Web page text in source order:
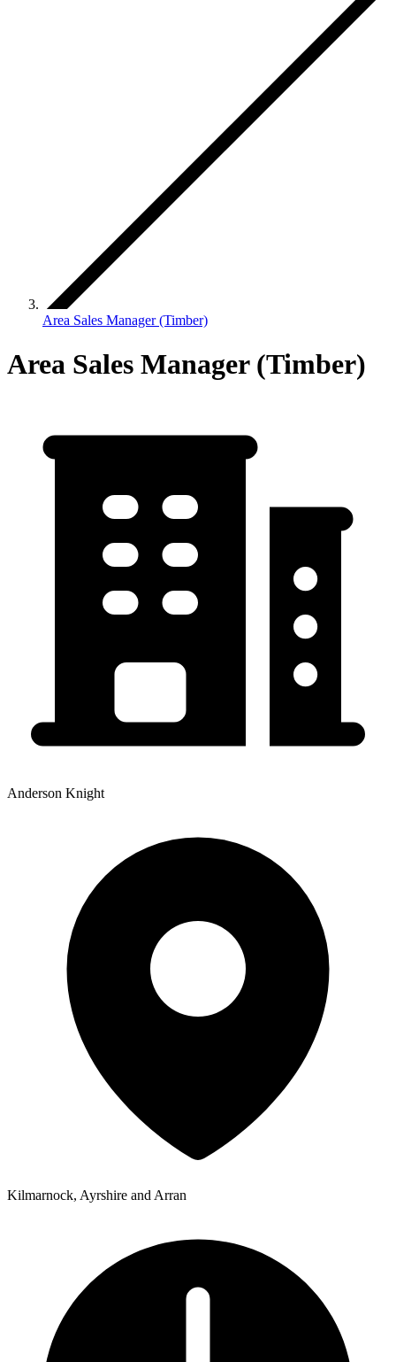
Area Sales Manager (Timber)
Area Sales Manager (Timber)
Anderson Knight
Kilmarnock, Ayrshire and Arran